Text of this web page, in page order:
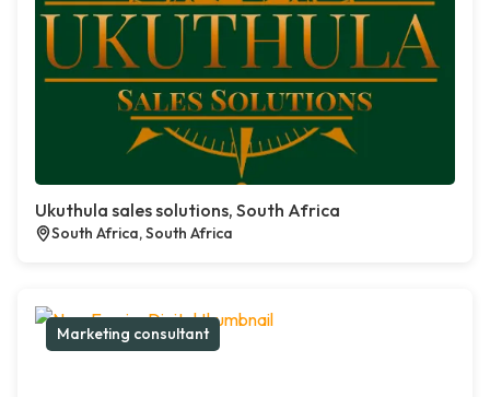
Ukuthula sales solutions, South Africa
South Africa, South Africa
Marketing consultant